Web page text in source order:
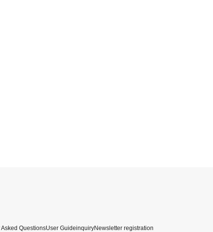
Asked QuestionsUser GuideinquiryNewsletter registration